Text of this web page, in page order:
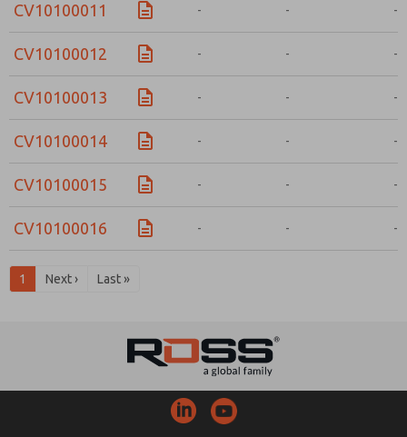
CV10100011 - - -
CV10100012 - - -
CV10100013 - - -
CV10100014 - - -
CV10100015 - - -
CV10100016 - - -
1 Next › Last »